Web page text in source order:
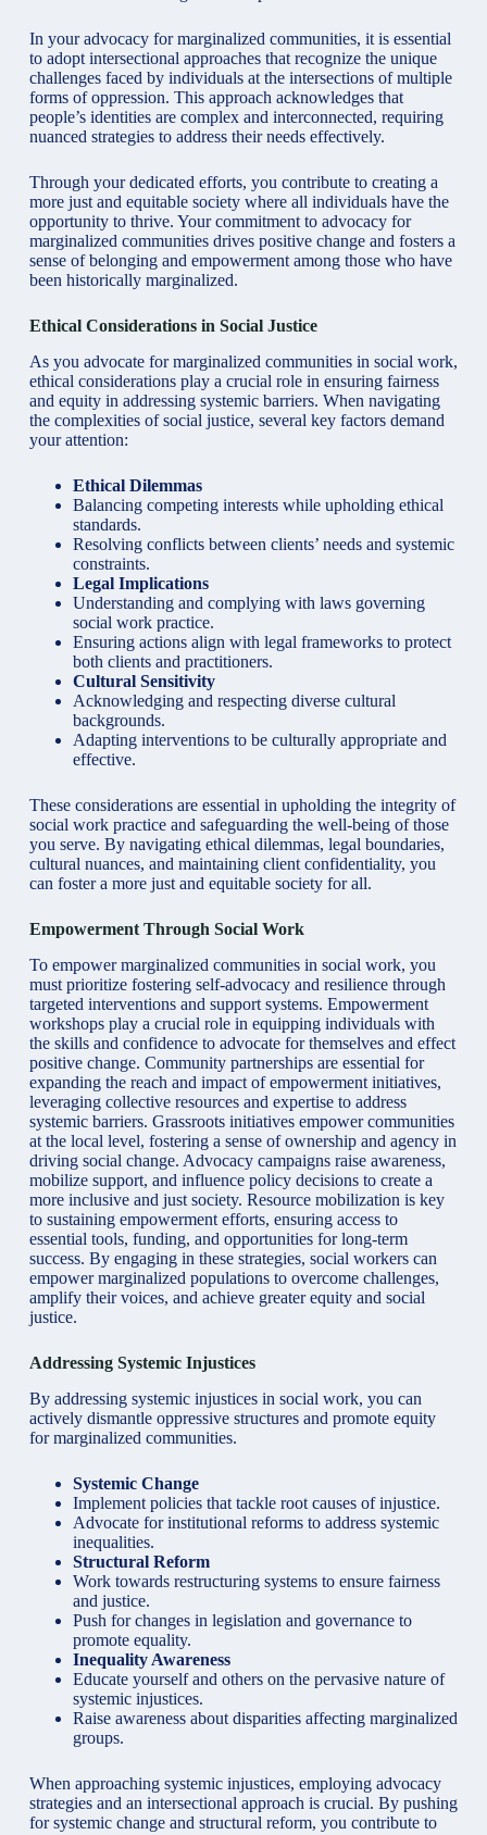
In your advocacy for marginalized communities, it is essential
to adopt intersectional approaches that recognize the unique
challenges faced by individuals at the intersections of multiple
forms of oppression. This approach acknowledges that
people’s identities are complex and interconnected, requiring
nuanced strategies to address their needs effectively.
Through your dedicated efforts, you contribute to creating a
more just and equitable society where all individuals have the
opportunity to thrive. Your commitment to advocacy for
marginalized communities drives positive change and fosters a
sense of belonging and empowerment among those who have
been historically marginalized.
Ethical Considerations in Social Justice
As you advocate for marginalized communities in social work,
ethical considerations play a crucial role in ensuring fairness
and equity in addressing systemic barriers. When navigating
the complexities of social justice, several key factors demand
your attention:
Ethical Dilemmas
Balancing competing interests while upholding ethical
standards.
Resolving conflicts between clients’ needs and systemic
constraints.
Legal Implications
Understanding and complying with laws governing
social work practice.
Ensuring actions align with legal frameworks to protect
both clients and practitioners.
Cultural Sensitivity
Acknowledging and respecting diverse cultural
backgrounds.
Adapting interventions to be culturally appropriate and
effective.
These considerations are essential in upholding the integrity of
social work practice and safeguarding the well-being of those
you serve. By navigating ethical dilemmas, legal boundaries,
cultural nuances, and maintaining client confidentiality, you
can foster a more just and equitable society for all.
Empowerment Through Social Work
To empower marginalized communities in social work, you
must prioritize fostering self-advocacy and resilience through
targeted interventions and support systems. Empowerment
workshops play a crucial role in equipping individuals with
the skills and confidence to advocate for themselves and effect
positive change. Community partnerships are essential for
expanding the reach and impact of empowerment initiatives,
leveraging collective resources and expertise to address
systemic barriers. Grassroots initiatives empower communities
at the local level, fostering a sense of ownership and agency in
driving social change. Advocacy campaigns raise awareness,
mobilize support, and influence policy decisions to create a
more inclusive and just society. Resource mobilization is key
to sustaining empowerment efforts, ensuring access to
essential tools, funding, and opportunities for long-term
success. By engaging in these strategies, social workers can
empower marginalized populations to overcome challenges,
amplify their voices, and achieve greater equity and social
justice.
Addressing Systemic Injustices
By addressing systemic injustices in social work, you can
actively dismantle oppressive structures and promote equity
for marginalized communities.
Systemic Change
Implement policies that tackle root causes of injustice.
Advocate for institutional reforms to address systemic
inequalities.
Structural Reform
Work towards restructuring systems to ensure fairness
and justice.
Push for changes in legislation and governance to
promote equality.
Inequality Awareness
Educate yourself and others on the pervasive nature of
systemic injustices.
Raise awareness about disparities affecting marginalized
groups.
When approaching systemic injustices, employing advocacy
strategies and an intersectional approach is crucial. By pushing
for systemic change and structural reform, you contribute to